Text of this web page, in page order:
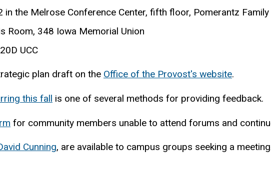
in the Melrose Conference Center, fifth floor, Pomerantz Family
Room, 348 Iowa Memorial Union
UCC
plan draft on the Office of the Provost's website.
this fall is one of several methods for providing feedback.
for community members unable to attend forums and
Cunning, are available to campus groups seeking a